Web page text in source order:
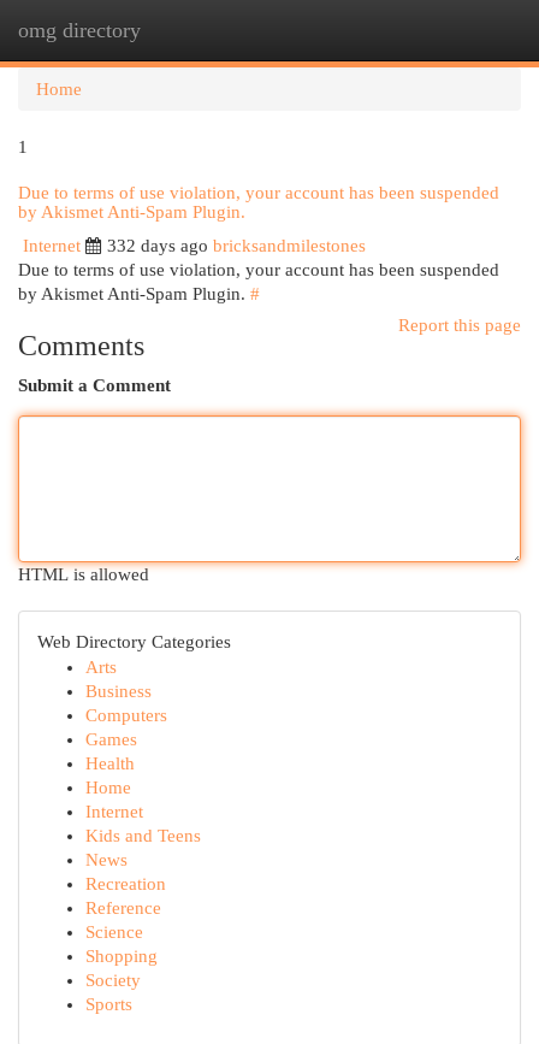
omg directory
Home
1
Due to terms of use violation, your account has been suspended
by Akismet Anti-Spam Plugin.
Internet
332 days ago bricksandmilestones
Due to terms of use violation, your account has been suspended
by Akismet Anti-Spam Plugin. #
Report this page
Comments
Submit a Comment
HTML is allowed
Web Directory Categories
Arts
Business
Computers
Games
Health
Home
Internet
Kids and Teens
News
Recreation
Reference
Science
Shopping
Society
Sports